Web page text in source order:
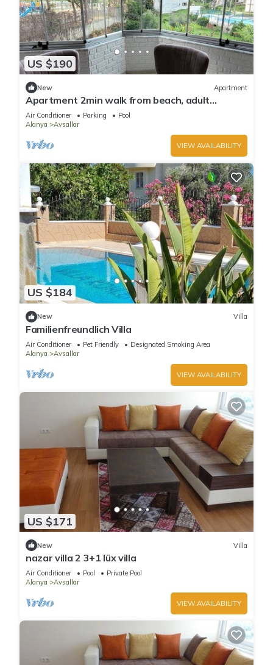
US $190
New Apartment
Apartment 2min walk from beach, adult
children's pool, in town center
Air Conditioner Parking
Pool
Alanya
Avsallar
VIEW AVAILABILITY
US $184
New Villa
Familienfreundlich Villa
Air Conditioner Pet Friendly
Designated Smoking Area
Alanya
Avsallar
VIEW AVAILABILITY
US $171
New Villa
nazar villa 2 3+1 lüx villa
Air Conditioner Pool
Private Pool
Alanya
Avsallar
VIEW AVAILABILITY